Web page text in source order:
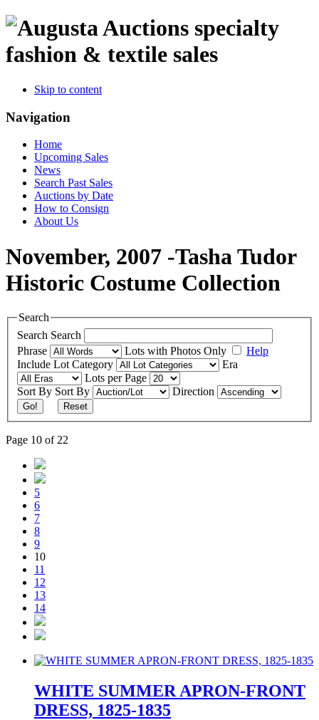
specialty
fashion & textile sales
Skip to content
Navigation
Home
Upcoming Sales
News
Search Past Sales
Auctions by Date
How to Consign
About Us
November, 2007 -Tasha Tudor
Historic Costume Collection
Search
Search Search
Phrase
Lots with Photos Only
Help
Include Lot Category
Era
Lots per Page
Sort By Sort By Direction
Go! Reset
Page 10 of 22
5
6
7
8
9
10
11
12
13
14
WHITE SUMMER APRON-FRONT
DRESS, 1825-1835